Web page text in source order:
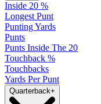
Inside 20 %
Longest Punt
Punting Yards
Punts
Punts Inside The 20
Touchback %
Touchbacks
Yards Per Punt
Quarterback+